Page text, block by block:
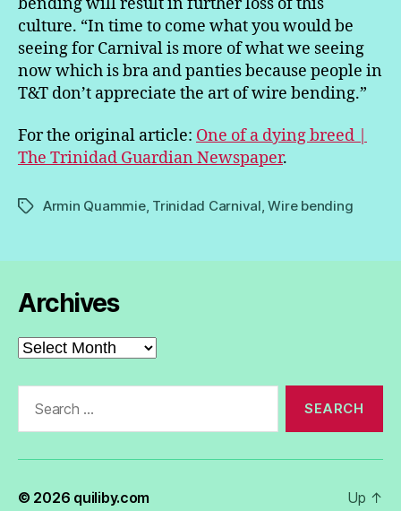
culture. “In time to come what you would be
seeing for Carnival is more of what we seeing
now which is bra and panties because people in
T&T don’t appreciate the art of wire bending.”
For the original article: One of a dying breed |
The Trinidad Guardian Newspaper.
TagsArmin Quammie, Trinidad Carnival,Wire bending
Archives
Archives
© 2026 quiliby.com Up ↑